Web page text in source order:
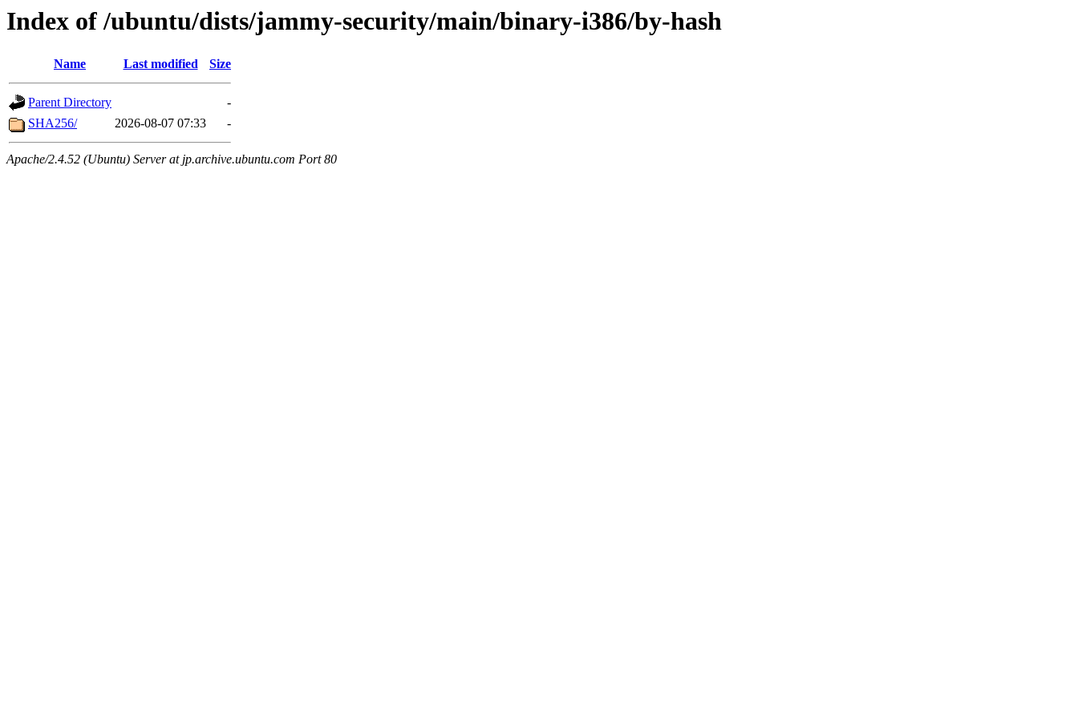
Index of /ubuntu/dists/jammy-security/main/binary-i386/by-hash
Name Last modified Size
Parent Directory
-
SHA256/
2026-08-07 07:33 -
Apache/2.4.52 (Ubuntu) Server at jp.archive.ubuntu.com Port 80